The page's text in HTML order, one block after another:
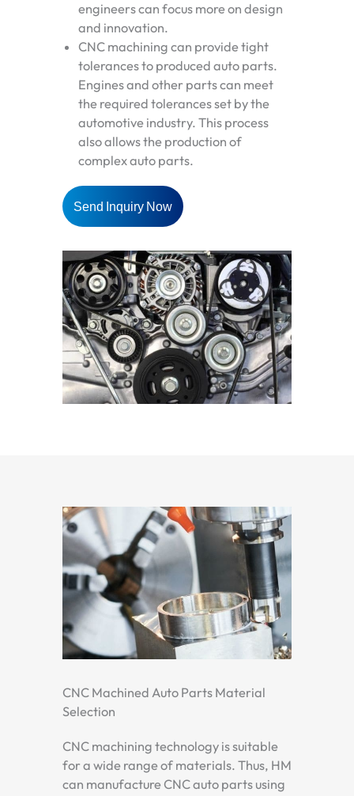
engineers can focus more on design
and innovation.
CNC machining can provide tight
tolerances to produced auto parts.
Engines and other parts can meet
the required tolerances set by the
automotive industry. This process
also allows the production of
complex auto parts.
Send Inquiry Now
CNC Machined Auto Parts Material
Selection
CNC machining technology is suitable
for a wide range of materials. Thus, HM
can manufacture CNC auto parts using